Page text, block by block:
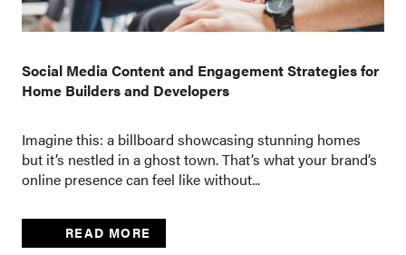
Social Media Content and Engagement Strategies for
Home Builders and Developers
Imagine this: a billboard showcasing stunning homes
but it’s nestled in a ghost town. That’s what your brand’s
online presence can feel like without...
READ MORE